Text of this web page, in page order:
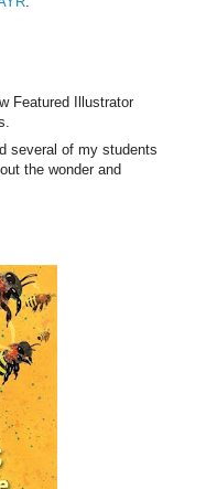
Featured Illustrator
several of my students
the wonder and